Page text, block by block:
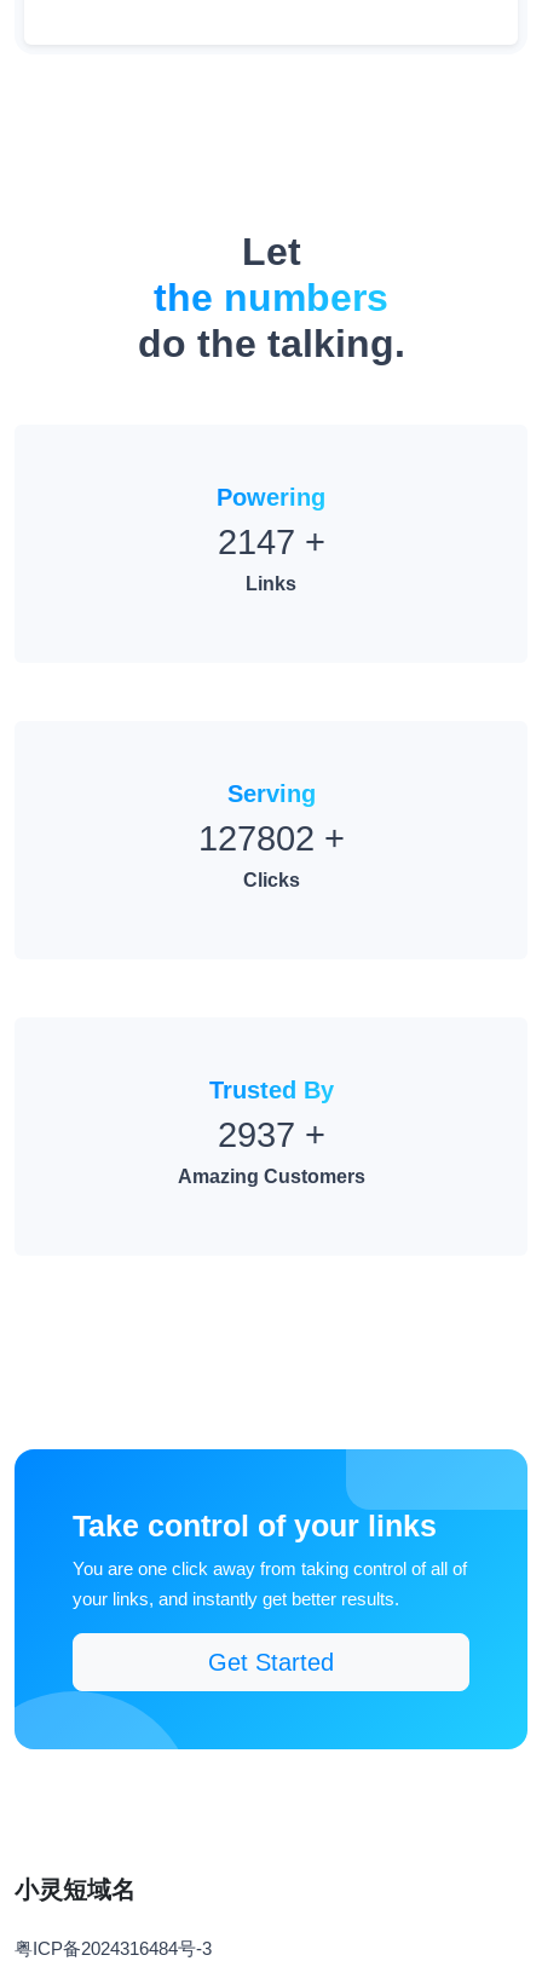
Let
the numbers
do the talking.
Powering
2147 +
Links
Serving
127802 +
Clicks
Trusted By
2937 +
Amazing Customers
Take control of your links
You are one click away from taking control of all of
your links, and instantly get better results.
Get Started
小灵短域名
粤ICP备2024316484号-3